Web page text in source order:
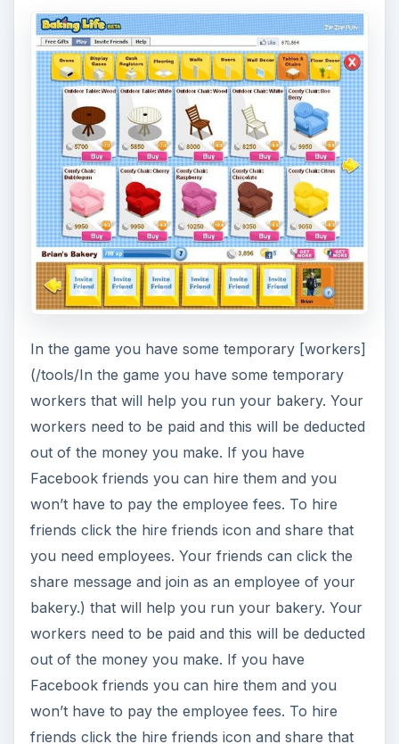
In the game you have some temporary [workers]
(/tools/In the game you have some temporary
workers that will help you run your bakery. Your
workers need to be paid and this will be deducted
out of the money you make. If you have
Facebook friends you can hire them and you
won’t have to pay the employee fees. To hire
friends click the hire friends icon and share that
you need employees. Your friends can click the
share message and join as an employee of your
bakery.) that will help you run your bakery. Your
workers need to be paid and this will be deducted
out of the money you make. If you have
Facebook friends you can hire them and you
won’t have to pay the employee fees. To hire
friends click the hire friends icon and share that